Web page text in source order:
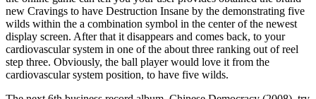
new Cravings to have Destruction Insane by the demonstrating five
wilds within the a combination symbol in the center of the newest
display screen. After that it disappears and comes back, to your
cardiovascular system in one of the about three ranking out of reel
step three. Obviously, the ball player would love it from the
cardiovascular system position, to have five wilds.